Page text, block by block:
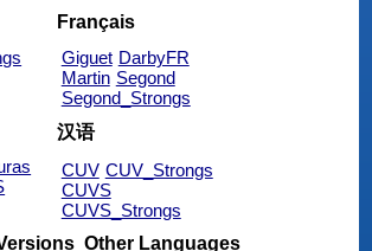
Français
Giguet DarbyFR
Martin Segond
Segond_Strongs
汉语
CUV CUV_Strongs
CUVS
CUVS_Strongs
Other Languages